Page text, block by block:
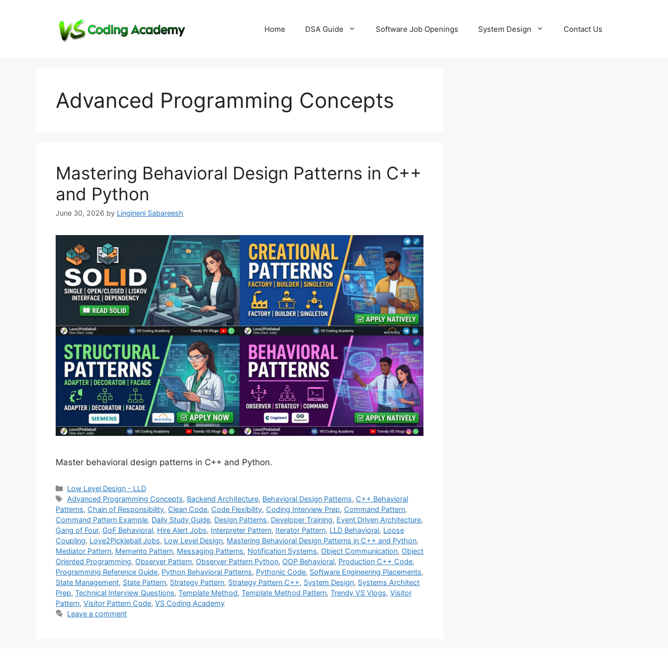
Home DSA Guide Software Job Openings System Design Contact Us
Advanced Programming Concepts
Mastering Behavioral Design Patterns in C++
and Python
June 30, 2026 by Lingineni Sabareesh
Master behavioral design patterns in C++ and Python.
Categories
Low Level Design - LLD
Tags
Advanced Programming Concepts, Backend Architecture, Behavioral Design Patterns, C++ Behavioral
Patterns, Chain of Responsibility, Clean Code, Code Flexibility, Coding Interview Prep, Command Pattern,
Command Pattern Example, Daily Study Guide, Design Patterns, Developer Training, Event Driven Architecture,
Gang of Four, GoF Behavioral, Hire Alert Jobs, Interpreter Pattern, Iterator Pattern, LLD Behavioral, Loose
Coupling, Love2Pickleball Jobs, Low Level Design, Mastering Behavioral Design Patterns in C++ and Python,
Mediator Pattern, Memento Pattern, Messaging Patterns, Notification Systems, Object Communication, Object
Oriented Programming, Observer Pattern, Observer Pattern Python, OOP Behavioral, Production C++ Code,
Programming Reference Guide, Python Behavioral Patterns, Pythonic Code, Software Engineering Placements,
State Management, State Pattern, Strategy Pattern, Strategy Pattern C++, System Design, Systems Architect
Prep, Technical Interview Questions, Template Method, Template Method Pattern, Trendy VS Vlogs, Visitor
Pattern, Visitor Pattern Code, VS Coding Academy
Leave a comment